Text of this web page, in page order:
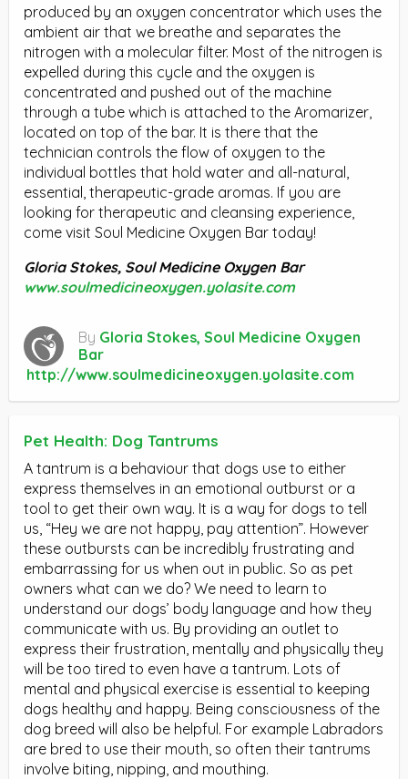
produced by an oxygen concentrator which uses the
ambient air that we breathe and separates the
nitrogen with a molecular filter. Most of the nitrogen is
expelled during this cycle and the oxygen is
concentrated and pushed out of the machine
through a tube which is attached to the Aromarizer,
located on top of the bar. It is there that the
technician controls the flow of oxygen to the
individual bottles that hold water and all-natural,
essential, therapeutic-grade aromas. If you are
looking for therapeutic and cleansing experience,
come visit Soul Medicine Oxygen Bar today!
Gloria Stokes, Soul Medicine Oxygen Bar
www.soulmedicineoxygen.yolasite.com
By Gloria Stokes, Soul Medicine Oxygen
Bar
http://www.soulmedicineoxygen.yolasite.com
Pet Health: Dog Tantrums
A tantrum is a behaviour that dogs use to either
express themselves in an emotional outburst or a
tool to get their own way. It is a way for dogs to tell
us, “Hey we are not happy, pay attention”. However
these outbursts can be incredibly frustrating and
embarrassing for us when out in public. So as pet
owners what can we do? We need to learn to
understand our dogs’ body language and how they
communicate with us. By providing an outlet to
express their frustration, mentally and physically they
will be too tired to even have a tantrum. Lots of
mental and physical exercise is essential to keeping
dogs healthy and happy. Being consciousness of the
dog breed will also be helpful. For example Labradors
are bred to use their mouth, so often their tantrums
involve biting, nipping, and mouthing.